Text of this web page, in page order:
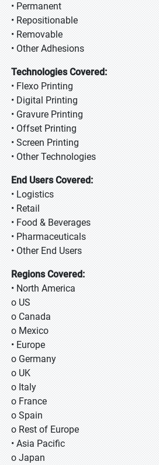
• Permanent
• Repositionable
• Removable
• Other Adhesions
Technologies Covered:
• Flexo Printing
• Digital Printing
• Gravure Printing
• Offset Printing
• Screen Printing
• Other Technologies
End Users Covered:
• Logistics
• Retail
• Food & Beverages
• Pharmaceuticals
• Other End Users
Regions Covered:
• North America
o US
o Canada
o Mexico
• Europe
o Germany
o UK
o Italy
o France
o Spain
o Rest of Europe
• Asia Pacific
o Japan